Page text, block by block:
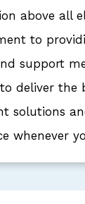
above all
to
support
deliver the
solutions
whenever